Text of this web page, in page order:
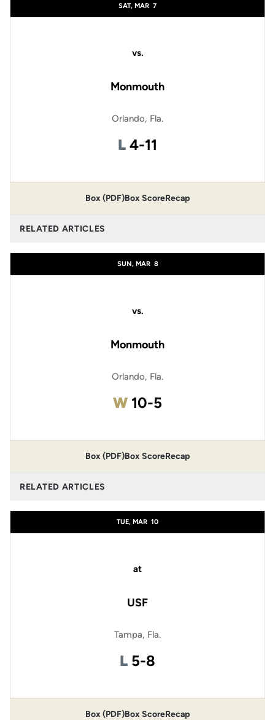
SAT, MAR 7
vs.
Monmouth
Orlando, Fla.
L Loss
4-11
Box (PDF)Box ScoreRecap
RELATED ARTICLES
SUN, MAR 8
vs.
Monmouth
Orlando, Fla.
WWin
10-5
Box (PDF)Box ScoreRecap
RELATED ARTICLES
TUE, MAR 10
at
USF
Tampa, Fla.
L Loss
5-8
Box (PDF)Box ScoreRecap